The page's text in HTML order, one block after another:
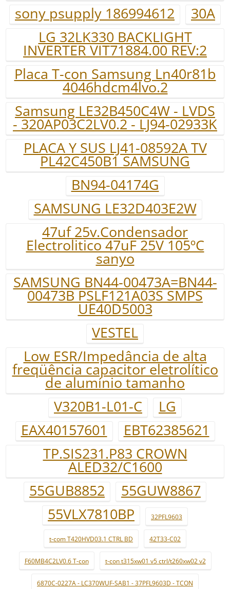
sony psupply 186994612
30A
LG 32LK330 BACKLIGHT
INVERTER VIT71884.00 REV:2
Placa T-con Samsung Ln40r81b
4046hdcm4lvo.2
Samsung LE32B450C4W - LVDS
- 320AP03C2LV0.2 - LJ94-02933K
PLACA Y SUS LJ41-08592A TV
PL42C450B1 SAMSUNG
BN94-04174G
SAMSUNG LE32D403E2W
47uf 25v.Condensador
Electrolitico 47uF 25V 105ºC
sanyo
SAMSUNG BN44-00473A=BN44-
00473B PSLF121A03S SMPS
UE40D5003
VESTEL
Low ESR/Impedância de alta
freqüência capacitor eletrolítico
de alumínio tamanho
V320B1-L01-C
LG
EAX40157601
EBT62385621
TP.SIS231.P83 CROWN
ALED32/C1600
55GUB8852
55GUW8867
55VLX7810BP
32PFL9603
t-com T420HVD03.1 CTRL BD 42T33-C02
F60MB4C2LV0.6 T-con t-con t315xw01 v5 ctrl/t260xw02 v2
6870C-0227A - LC370WUF-SAB1 - 37PFL9603D - TCON